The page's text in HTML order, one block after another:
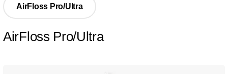
AirFloss Pro/Ultra
AirFloss Pro/Ultra